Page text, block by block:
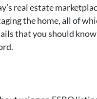
real estate
the home, all of
that you should